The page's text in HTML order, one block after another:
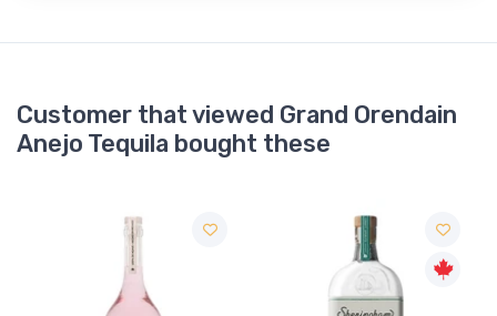
Customer that viewed Grand Orendain
Anejo Tequila bought these